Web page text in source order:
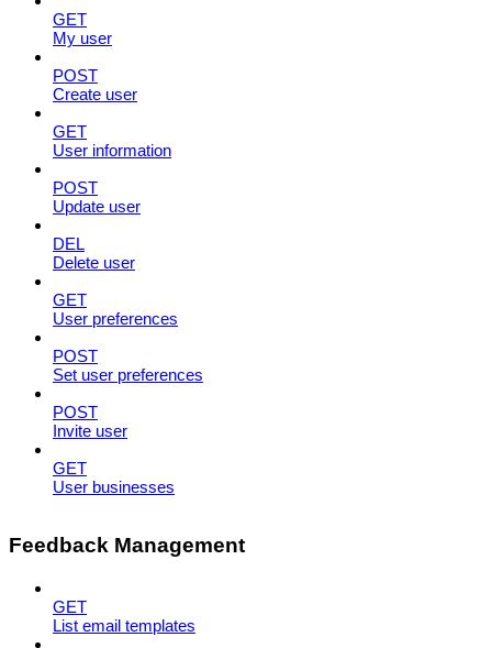
GET
My user
POST
Create user
GET
User information
POST
Update user
DEL
Delete user
GET
User preferences
POST
Set user preferences
POST
Invite user
GET
User businesses
Feedback Management
GET
List email templates